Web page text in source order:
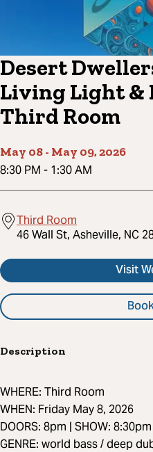
Desert
Living Light &
Third Room
May 08- May 09, 2026
8:30 PM - 1:30 AM
Third Room
46 Wall St, Asheville, NC
Visit
Description
WHERE: Third Room
WHEN: Friday May 8, 2026
DOORS: 8pm | SHOW: 8:30pm
GENRE: world bass / deep